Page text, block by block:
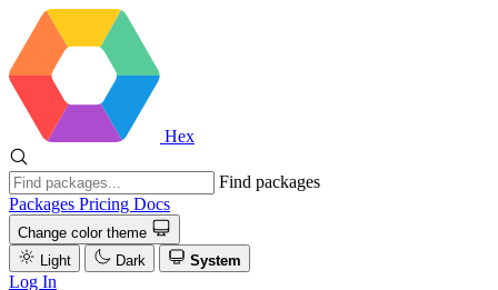
Hex
Find packages
Packages Pricing Docs
Change color theme
Light
Dark System
Log In